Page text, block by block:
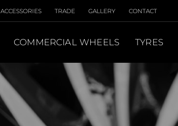
ACCESSORIES TRADE GALLERY CONTACT
COMMERCIAL WHEELS TYRES